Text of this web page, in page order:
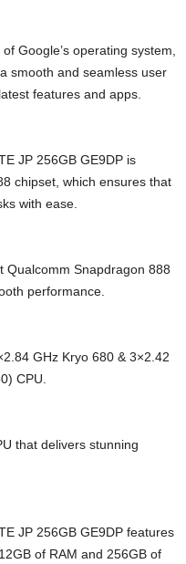
Google’s operating system,
smooth and seamless user
features and apps.
JP 256GB GE9DP is
chipset, which ensures that
with ease.
Qualcomm Snapdragon 888
performance.
GHz Kryo 680 & 3×2.42
CPU.
that delivers stunning
JP 256GB GE9DP features
of RAM and 256GB of